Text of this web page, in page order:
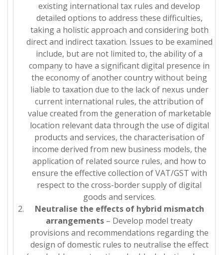
existing international tax rules and develop
detailed options to address these difficulties,
taking a holistic approach and considering both
direct and indirect taxation. Issues to be examined
include, but are not limited to, the ability of a
company to have a significant digital presence in
the economy of another country without being
liable to taxation due to the lack of nexus under
current international rules, the attribution of
value created from the generation of marketable
location relevant data through the use of digital
products and services, the characterisation of
income derived from new business models, the
application of related source rules, and how to
ensure the effective collection of VAT/GST with
respect to the cross-border supply of digital
goods and services.
Neutralise the effects of hybrid mismatch
arrangements – Develop model treaty
provisions and recommendations regarding the
design of domestic rules to neutralise the effect